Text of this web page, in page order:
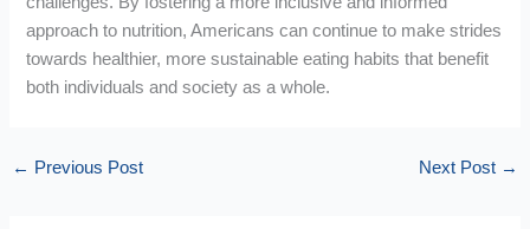
approach to nutrition, Americans can continue to make strides
towards healthier, more sustainable eating habits that benefit
both individuals and society as a whole.
← Previous Post Next Post →